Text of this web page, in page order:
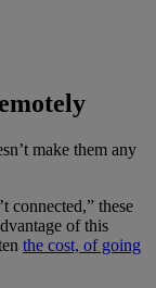
make them any
connected,” these
of this
the cost, of going